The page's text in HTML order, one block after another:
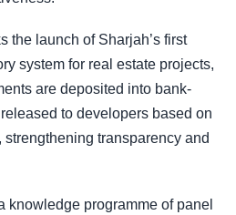
the launch of Sharjah’s first
system for real estate projects,
are deposited into bank-
to developers based on
transparency and
knowledge programme of panel